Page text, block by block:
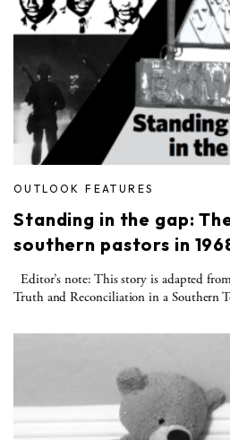
OUTLOOK FEATURES
Standing in the gap:
southern pastors in
Editor’s note: This story is adapted
Truth and Reconciliation in a Southern